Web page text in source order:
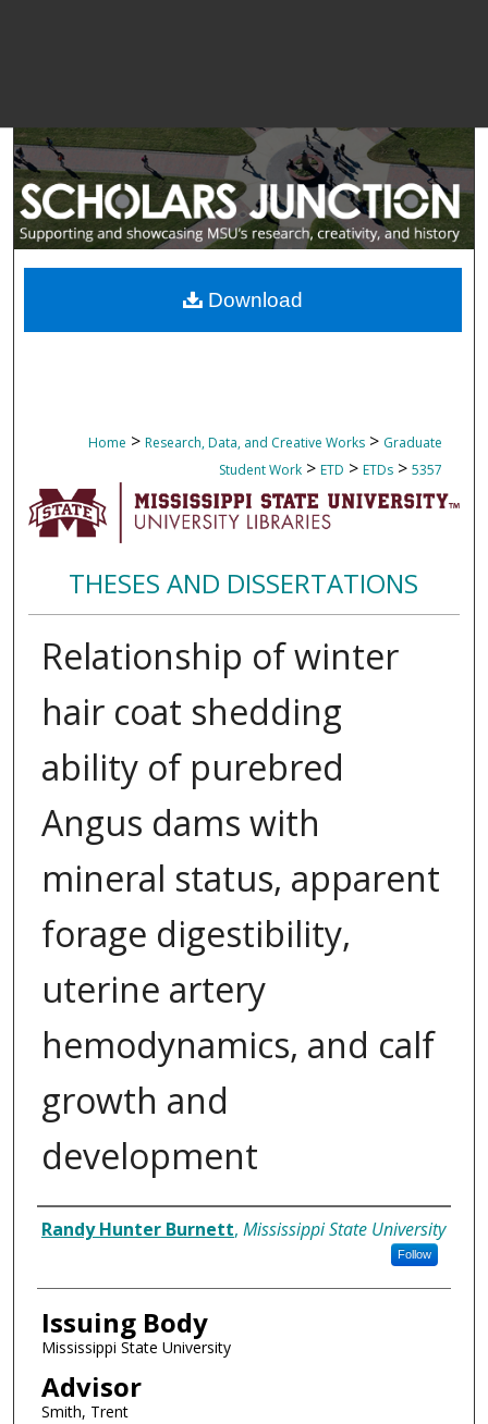
Home > Research, Data, and Creative Works > Graduate
Student Work > ETD > ETDs > 5357
THESES AND DISSERTATIONS
Relationship of winter
hair coat shedding
ability of purebred
Angus dams with
mineral status, apparent
forage digestibility,
uterine artery
hemodynamics, and calf
growth and
development
Author
Randy Hunter Burnett, Mississippi State University
Follow
Issuing Body
Mississippi State University
Advisor
Smith, Trent
Download